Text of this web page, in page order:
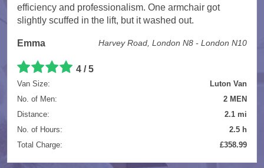
efficiency and professionalism. One armchair got
slightly scuffed in the lift, but it washed out.
Emma Harvey Road, London N8 - London N10
4 / 5
Van Size:
Luton Van
No. of Men:
2 MEN
Distance:
2.1 mi
No. of Hours:
2.5 h
Total Charge:
£358.99